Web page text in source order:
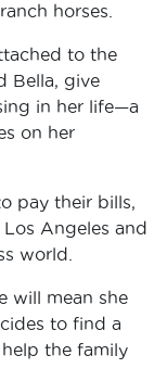
horses.
to the
Bella, give
in her life—a
on her
pay their bills,
Angeles and
world.
will mean she
to find a
the family